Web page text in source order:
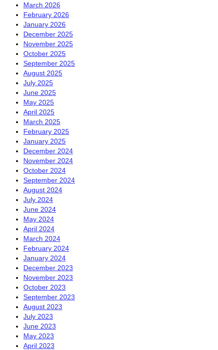
March 2026
February 2026
January 2026
December 2025
November 2025
October 2025
September 2025
August 2025
July 2025
June 2025
May 2025
April 2025
March 2025
February 2025
January 2025
December 2024
November 2024
October 2024
September 2024
August 2024
July 2024
June 2024
May 2024
April 2024
March 2024
February 2024
January 2024
December 2023
November 2023
October 2023
September 2023
August 2023
July 2023
June 2023
May 2023
April 2023